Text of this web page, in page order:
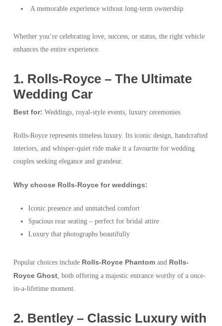
A memorable experience without long-term ownership
Whether you’re celebrating love, success, or status, the right vehicle
enhances the entire experience.
1️. Rolls-Royce – The Ultimate
Wedding Car
Best for: Weddings, royal-style events, luxury ceremonies
Rolls-Royce represents timeless luxury. Its iconic design, handcrafted
interiors, and whisper-quiet ride make it a favourite for wedding
couples seeking elegance and grandeur.
Why choose Rolls-Royce for weddings:
Iconic presence and unmatched comfort
Spacious rear seating – perfect for bridal attire
Luxury that photographs beautifully
Popular choices include Rolls-Royce Phantomand Rolls-
Royce Ghost, both offering a majestic entrance worthy of a once-
in-a-lifetime moment.
2️. Bentley – Classic Luxury with